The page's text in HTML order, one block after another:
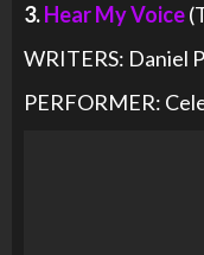
3.Hear My Voice
WRITERS: Daniel
PERFORMER: